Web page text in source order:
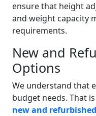
ensure that height
and weight capacity
requirements.
New and
Options
We understand that
budget needs. That
new and